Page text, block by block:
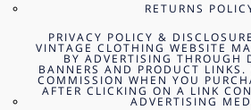
RETURNS
PRIVACY POLICY &
VINTAGE CLOTHING WEBSITE
BY ADVERTISING THROUGH
BANNERS AND PRODUCT LINKS.
COMMISSION WHEN YOU
AFTER CLICKING ON A LINK
ADVERTISING